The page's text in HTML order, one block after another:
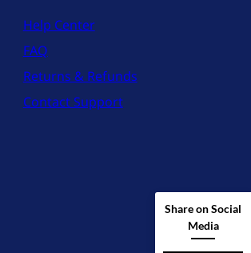
Help Center
FAQ
Returns & Refunds
Contact Support
Share on Social
Media